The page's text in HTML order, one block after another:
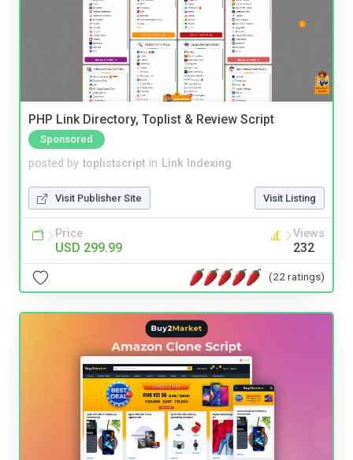
PHP Link Directory, Toplist & Review Script
Sponsored
posted by toplistscript in Link Indexing
Visit Publisher Site Visit Listing
Price
USD 299.99
Views
232
(22 ratings)